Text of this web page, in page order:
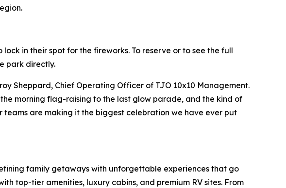
in their spot for the fireworks. To reserve or to see the full
park directly.
Sheppard, Chief Operating Officer of TJO 10x10 Management.
morning flag-raising to the last glow parade, and the kind of
teams are making it the biggest celebration we have ever put
family getaways with unforgettable experiences that go
top-tier amenities, luxury cabins, and premium RV sites. From